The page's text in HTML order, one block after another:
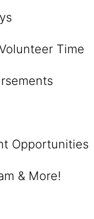
Time
Opportunities
& More!